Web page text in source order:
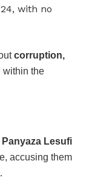
with no
corruption,
within the
Lesufi
accusing them